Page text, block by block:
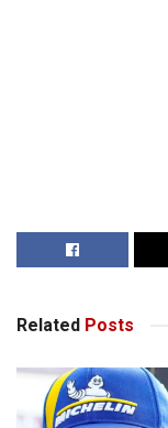
Related Posts